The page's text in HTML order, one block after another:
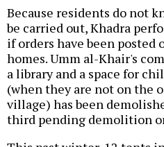
Because residents do not
be carried out, Khadra
if orders have been posted
homes. Umm al-Khair's
a library and a space for
(when they are not on the
village) has been
third pending demolition